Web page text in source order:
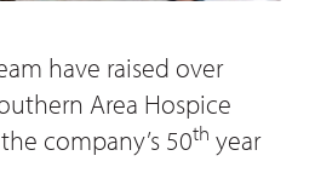
have raised over
Area Hospice
company’s 50th year